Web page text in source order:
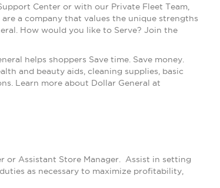
Center or with our Private Fleet Team,
a company that values the unique strengths
How would you like to Serve? Join the
helps shoppers Save time. Save money.
and beauty aids, cleaning supplies, basic
Learn more about Dollar General at
or Assistant Store Manager. Assist in setting
as necessary to maximize profitability,